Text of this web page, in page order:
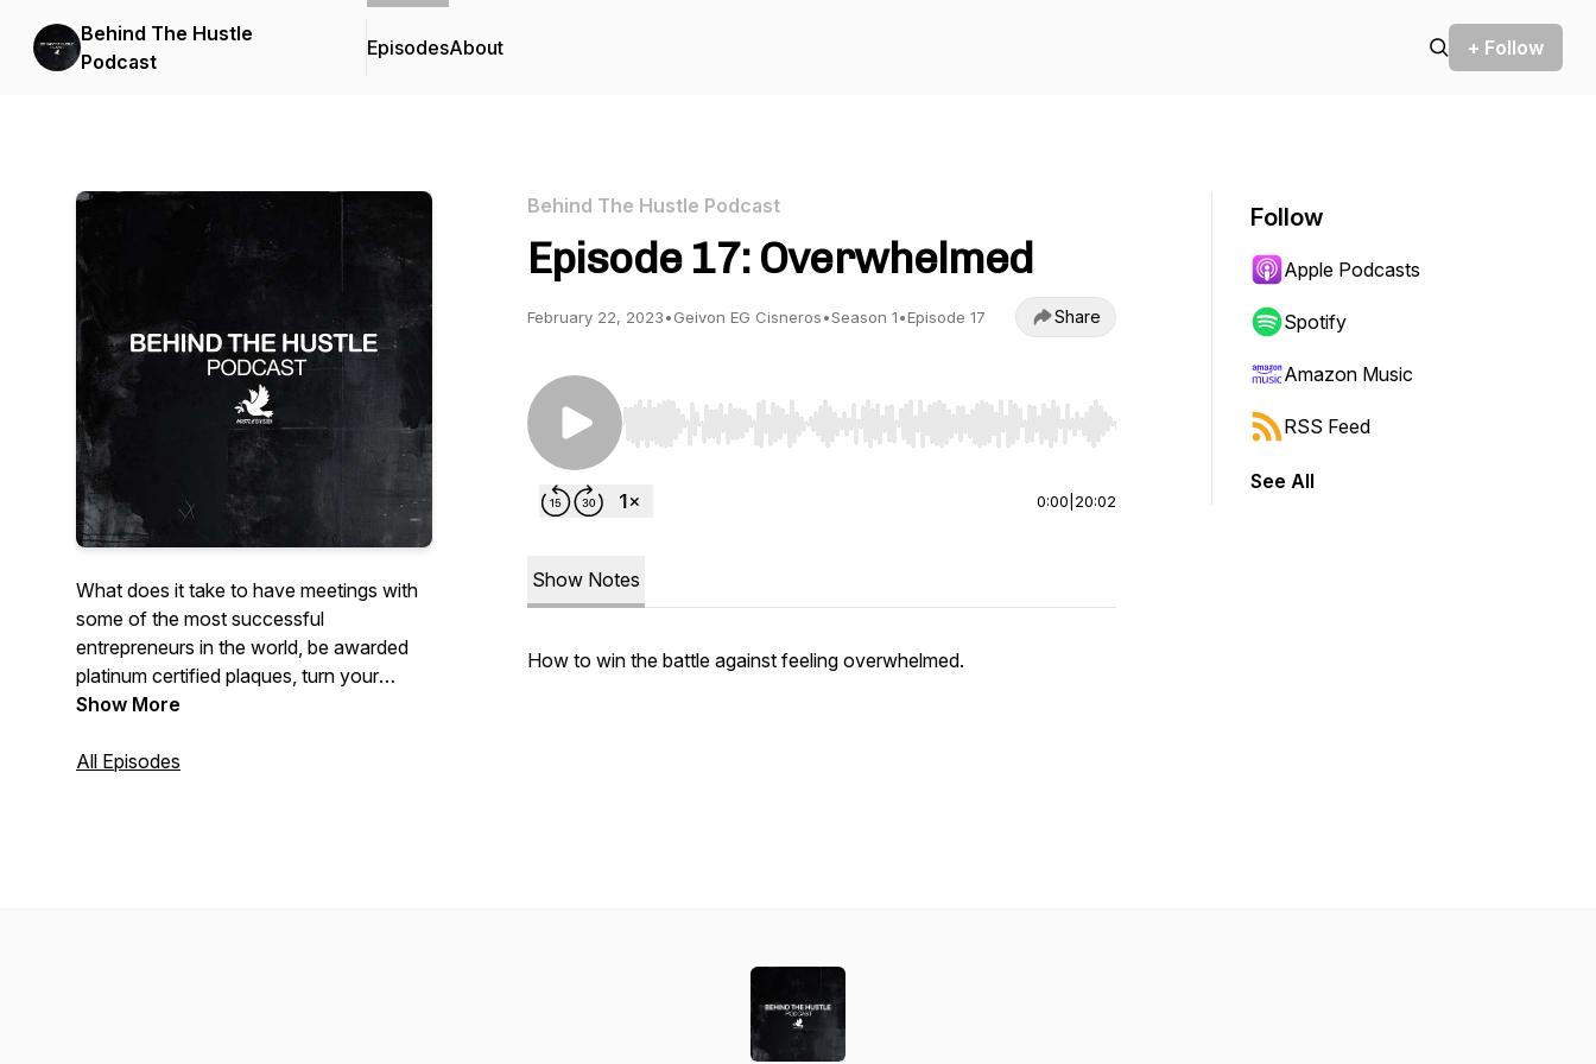
Behind The Hustle
Podcast
EpisodesAbout + Follow
What does it take to have meetings with
some of the most successful
entrepreneurs in the world, be awarded
platinum certified plaques, turn your
passion into a living. Join Geivon EG
experience as an entrepreneur in the
Show More
All Episodes
Behind The Hustle Podcast
Episode 17: Overwhelmed
February 22, 2023•Geivon EG Cisneros•Season 1•Episode 17 Share
Use Left/Right to seek, Home/End to jump to start or end. Hold shift to jump forward or backward.
0:00 20:02
Show Notes
How to win the battle against feeling overwhelmed.
Follow
Apple Podcasts
Spotify
Amazon Music
RSS Feed
See All